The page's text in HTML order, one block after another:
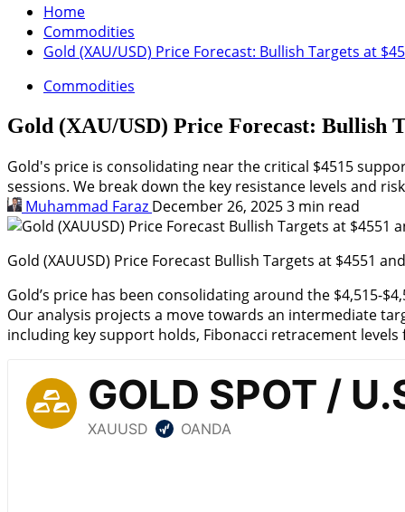
Home
Commodities
Gold (XAU/USD) Price Forecast: Bullish Targets at
Commodities
Gold (XAU/USD) Price Forecast: Bullish
Gold's price is consolidating near the critical $4515
sessions. We break down the key resistance levels and
Muhammad Faraz December 26, 20253 min read
Gold (XAUUSD) Price Forecast Bullish Targets at $4551
Gold’s price has been consolidating around the $4,515-
Our analysis projects a move towards an intermediate
including key support holds, Fibonacci retracement